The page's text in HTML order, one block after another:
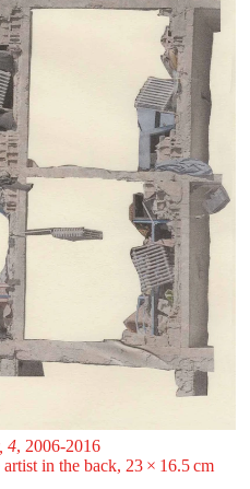
4, 2006-2016
in the back, 23 ⁠× ⁠16.5 ⁠cm